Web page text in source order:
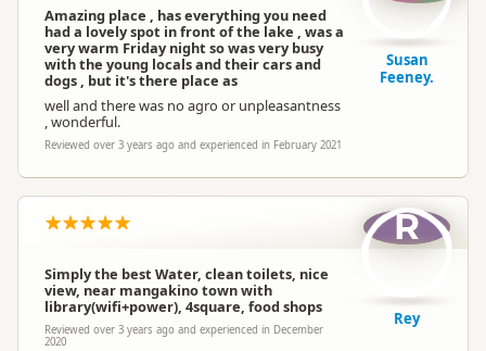
Amazing place , has everything you need
had a lovely spot in front of the lake , was a
very warm Friday night so was very busy
with the young locals and their cars and
dogs , but it's there place as
well and there was no agro or unpleasantness
, wonderful.
Reviewed over 3 years ago and experienced in February 2021
Susan
Feeney.
Simply the best Water, clean toilets, nice
view, near mangakino town with
library(wifi+power), 4square, food shops
Reviewed over 3 years ago and experienced in December
2020
R
Rey